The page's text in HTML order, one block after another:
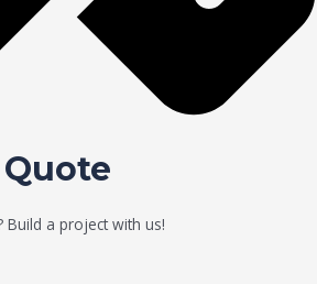
Build a project with us!